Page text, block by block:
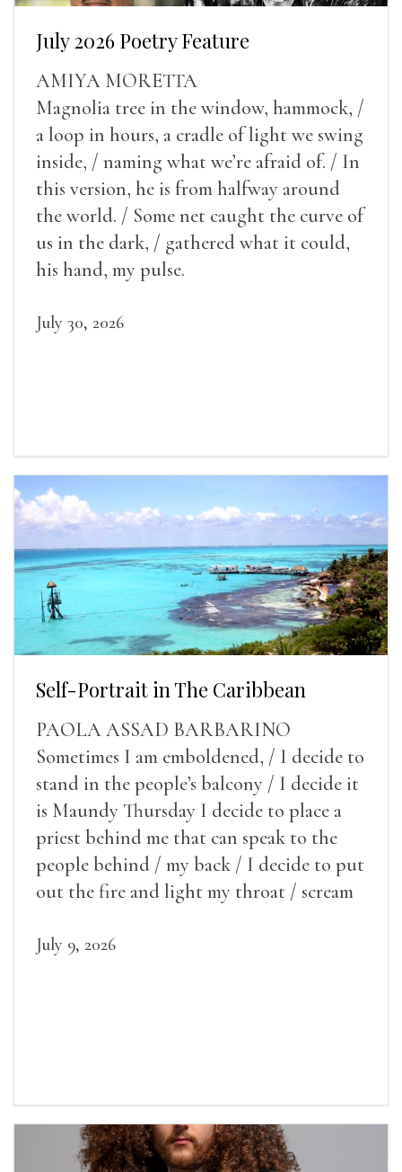
July 2026 Poetry Feature
AMIYA MORETTA
Magnolia tree in the window, hammock, /
a loop in hours, a cradle of light we swing
inside, / naming what we’re afraid of. / In
this version, he is from halfway around
the world. / Some net caught the curve of
us in the dark, / gathered what it could,
his hand, my pulse.
July 30, 2026
Self-Portrait in The Caribbean
PAOLA ASSAD BARBARINO
Sometimes I am emboldened, / I decide to
stand in the people’s balcony / I decide it
is Maundy Thursday I decide to place a
priest behind me that can speak to the
people behind / my back / I decide to put
out the fire and light my throat / scream
July 9, 2026